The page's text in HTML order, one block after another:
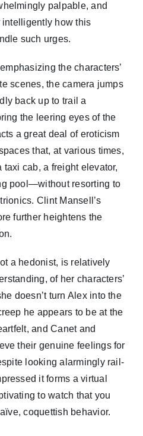
palpable, and
how this
such urges.
the characters’
scenes, the camera jumps
back up to trail a
the leering eyes of the
a great deal of eroticism
that, at various times,
cab, a freight elevator,
pool—without resorting to
Clint Mansell’s
further heightens the
a hedonist, is relatively
of her characters’
doesn’t turn Alex into the
he appears to be at the
and Canet and
their genuine feelings for
looking alarmingly rail-
it forms a virtual
to watch that you
coquettish behavior.